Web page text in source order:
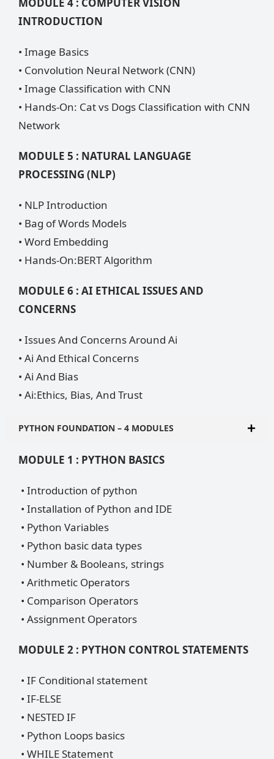
INTRODUCTION
• Image Basics
• Convolution Neural Network (CNN)
• Image Classification with CNN
• Hands-On: Cat vs Dogs Classification with CNN
Network
MODULE 5 : NATURAL LANGUAGE
PROCESSING (NLP)
• NLP Introduction
• Bag of Words Models
• Word Embedding
• Hands-On:BERT Algorithm
MODULE 6 : AI ETHICAL ISSUES AND
CONCERNS
• Issues And Concerns Around Ai
• Ai And Ethical Concerns
• Ai And Bias
• Ai:Ethics, Bias, And Trust
PYTHON FOUNDATION – 4 MODULES
MODULE 1 : PYTHON BASICS
• Introduction of python
• Installation of Python and IDE
• Python Variables
• Python basic data types
• Number & Booleans, strings
• Arithmetic Operators
• Comparison Operators
• Assignment Operators
MODULE 2 : PYTHON CONTROL STATEMENTS
• IF Conditional statement
• IF-ELSE
• NESTED IF
• Python Loops basics
• WHILE Statement